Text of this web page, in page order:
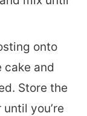
onto
cake and
Store the
you’re